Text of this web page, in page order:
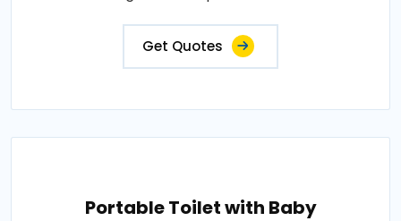
Get Quotes
Portable Toilet with Baby